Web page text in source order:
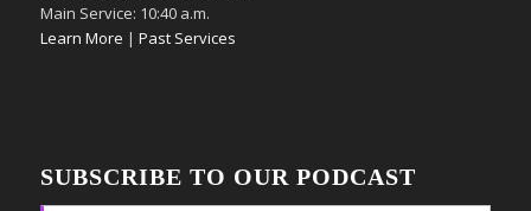
Main Service: 10:40 a.m.
Learn More | Past Services
SUBSCRIBE TO OUR PODCAST